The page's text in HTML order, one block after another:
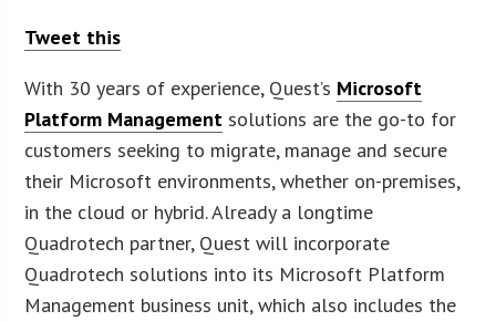
Tweet this
With 30 years of experience, Quest’s Microsoft
Platform Management solutions are the go-to for
customers seeking to migrate, manage and secure
their Microsoft environments, whether on-premises,
in the cloud or hybrid. Already a longtime
Quadrotech partner, Quest will incorporate
Quadrotech solutions into its Microsoft Platform
Management business unit, which also includes the